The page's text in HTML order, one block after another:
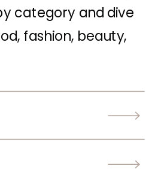
category and dive
fashion, beauty,